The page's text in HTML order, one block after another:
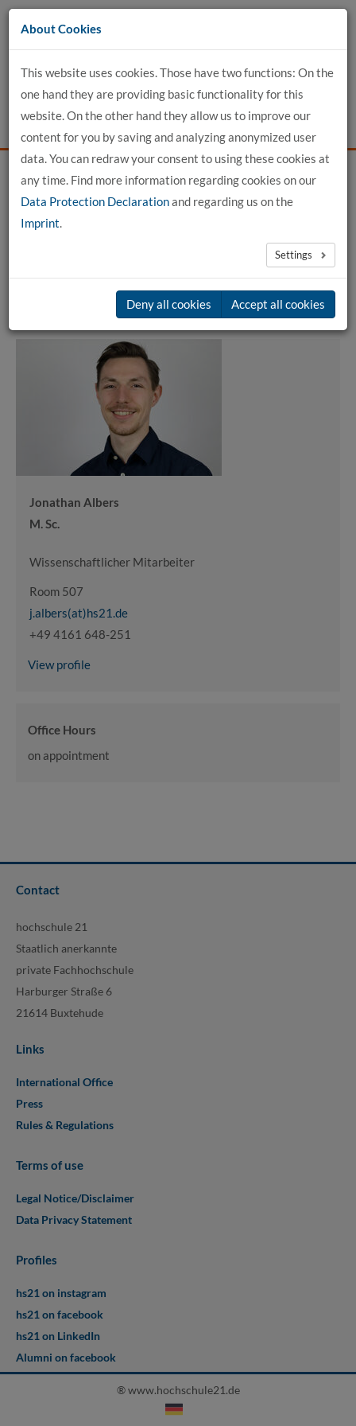
Go
to
content
Home detailed profile view
Member of committees
Mitglied der Kommission für Forschung
Jonathan Albers
M. Sc.
Wissenschaftlicher Mitarbeiter
Room 507
j.albers(at)hs21.de
+49 4161 648-251
View profile
Office Hours
on appointment
Contact
hochschule 21
Staatlich anerkannte
private Fachhochschule
Harburger Straße 6
21614 Buxtehude
Links
International Office
Press
Rules & Regulations
Terms of use
Legal Notice/Disclaimer
Data Privacy Statement
Profiles
hs21 on instagram
hs21 on facebook
hs21 on LinkedIn
Alumni on facebook
® www.hochschule21.de
About Cookies
This website uses cookies. Those have two functions: On the
one hand they are providing basic functionality for this
website. On the other hand they allow us to improve our
content for you by saving and analyzing anonymized user
data. You can redraw your consent to using these cookies at
any time. Find more information regarding cookies on our
Data Protection Declarationand regarding us on the
Imprint.
Settings
Deny all cookies Accept all cookies